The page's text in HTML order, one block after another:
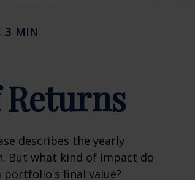
3 MIN
Returns
describes the yearly
But what kind of impact do
final value?